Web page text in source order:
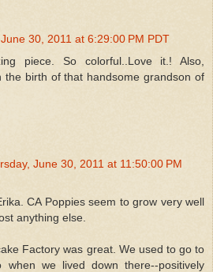
30, 2011 at 6:29:00 PM PDT
piece. So colorful..Love it.! Also,
the birth of that handsome grandson of
June 30, 2011 at 11:50:00 PM
CA Poppies seem to grow very well
anything else.
Factory was great. We used to go to
we lived down there--positively